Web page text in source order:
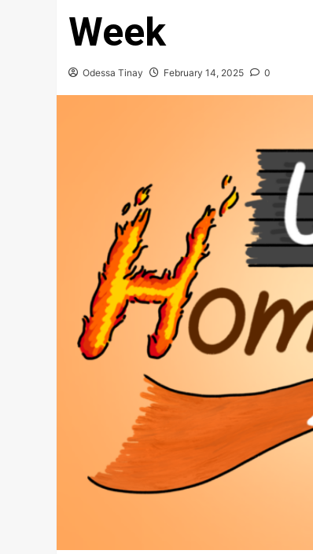
Week
Odessa Tinay February 14, 2025 0